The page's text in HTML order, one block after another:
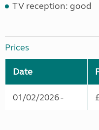
TV reception: good
Prices
Date
01/02/2026 -